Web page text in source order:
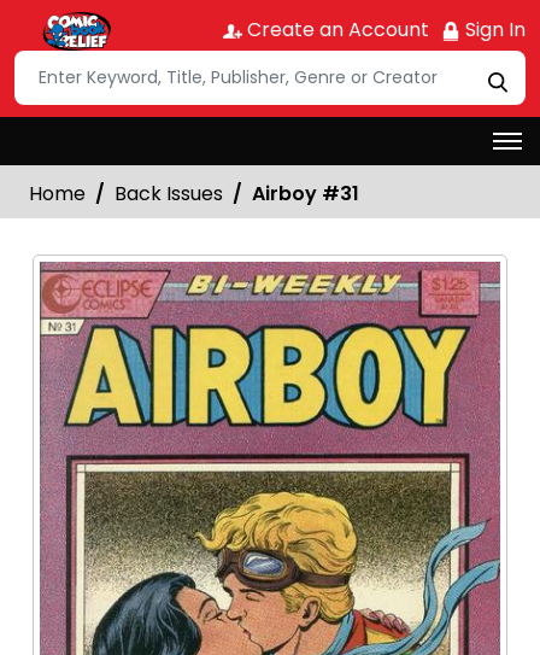
Create an Account Sign In
Home Back Issues Airboy #31